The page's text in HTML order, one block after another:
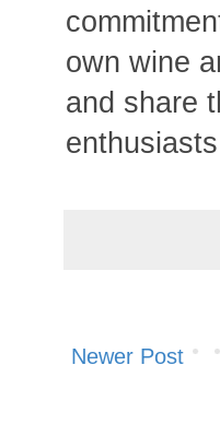
own wine
and share
Newer Post